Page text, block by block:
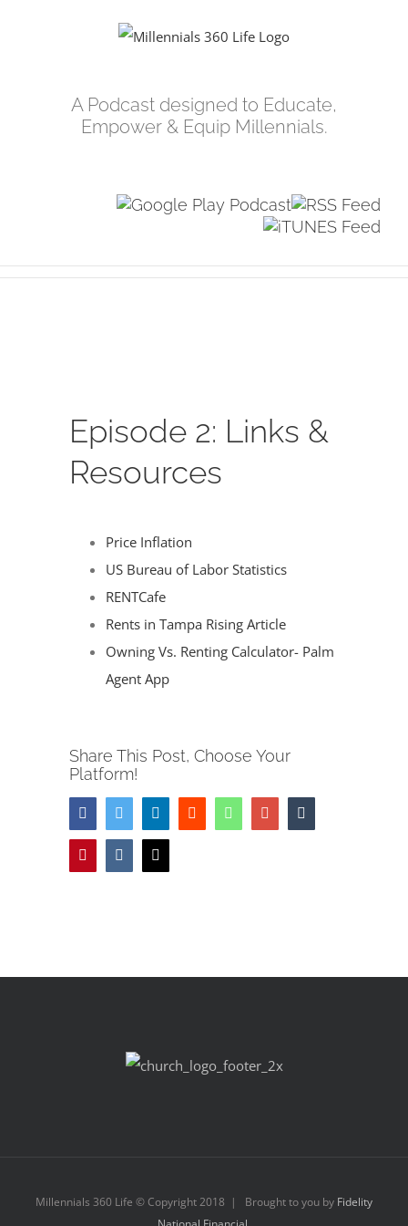
A Podcast designed to Educate,
Empower & Equip Millennials.
Episode 2: Links &
Resources
Price Inflation
US Bureau of Labor Statistics
RENTCafe
Rents in Tampa Rising Article
Owning Vs. Renting Calculator- Palm
Agent App
Share This Post, Choose Your
Platform!
FacebookTwitter LinkedInReddit WhatsappGoogle+
Pinterest
Millennials 360 Life © Copyright 2018 | Brought to you by Fidelity